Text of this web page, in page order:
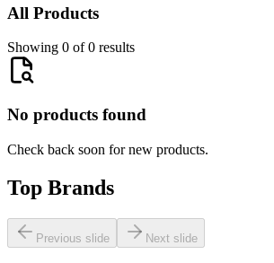
All Products
Showing 0 of 0 results
No products found
Check back soon for new products.
Top Brands
Previous slide Next slide